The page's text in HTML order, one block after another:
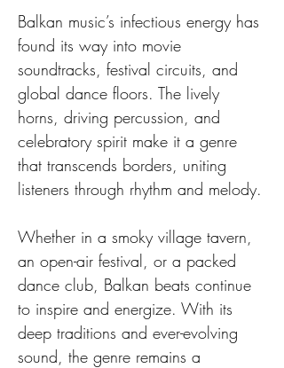
Balkan music’s infectious energy has
found its way into movie
soundtracks, festival circuits, and
global dance floors. The lively
horns, driving percussion, and
celebratory spirit make it a genre
that transcends borders, uniting
listeners through rhythm and melody.
Whether in a smoky village tavern,
an open-air festival, or a packed
dance club, Balkan beats continue
to inspire and energize. With its
deep traditions and ever-evolving
sound, the genre remains a